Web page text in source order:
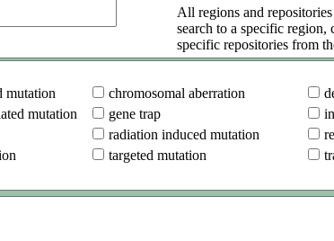
All regions and
search to a specific region,
specific repositories from
mutation chromosomal aberration
mutation gene trap
radiation induced mutation
targeted mutation